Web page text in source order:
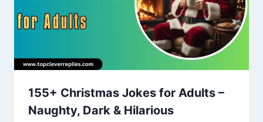
155+ Christmas Jokes for Adults –
Naughty, Dark & Hilarious